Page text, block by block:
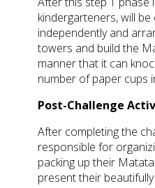
kindergarteners, will
independently and
towers and build the
manner that it can
number of paper cups
Post-Challenge
After completing the
responsible for
packing up their
present their